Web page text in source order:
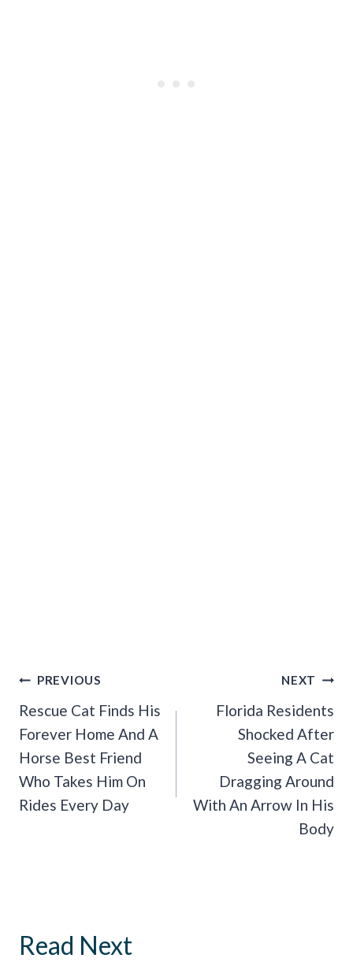
Post
Navigation
PREVIOUS
Rescue Cat Finds His
Forever Home And A
Horse Best Friend
Who Takes Him On
Rides Every Day
NEXT
Florida Residents
Shocked After
Seeing A Cat
Dragging Around
With An Arrow In His
Body
Read Next